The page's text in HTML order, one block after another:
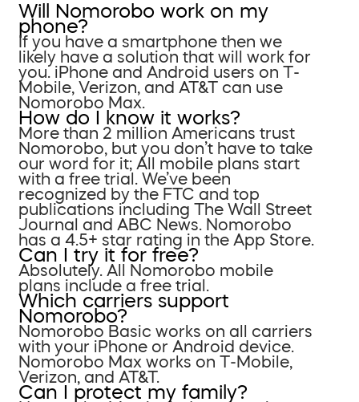
Will Nomorobo work on my
phone?
If you have a smartphone then we
likely have a solution that will work for
you. iPhone and Android users on T-
Mobile, Verizon, and AT&T can use
Nomorobo Max.
How do I know it works?
More than 2 million Americans trust
Nomorobo, but you don’t have to take
our word for it; All mobile plans start
with a free trial. We’ve been
recognized by the FTC and top
publications including The Wall Street
Journal and ABC News. Nomorobo
has a 4.5+ star rating in the App Store.
Can I try it for free?
Absolutely. All Nomorobo mobile
plans include a free trial.
Which carriers support
Nomorobo?
Nomorobo Basic works on all carriers
with your iPhone or Android device.
Nomorobo Max works on T-Mobile,
Verizon, and AT&T.
Can I protect my family?